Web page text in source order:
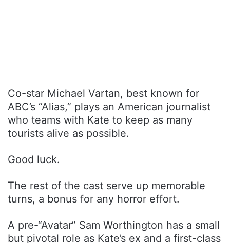
Co-star Michael Vartan, best known for
ABC’s “Alias,” plays an American journalist
who teams with Kate to keep as many
tourists alive as possible.
Good luck.
The rest of the cast serve up memorable
turns, a bonus for any horror effort.
A pre-“Avatar” Sam Worthington has a small
but pivotal role as Kate’s ex and a first-class